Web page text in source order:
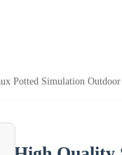
Potted Simulation